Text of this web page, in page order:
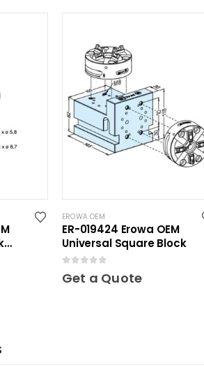
EROWA OEM
ER-019424 Erowa OEM
Universal Square Block
Get a Quote